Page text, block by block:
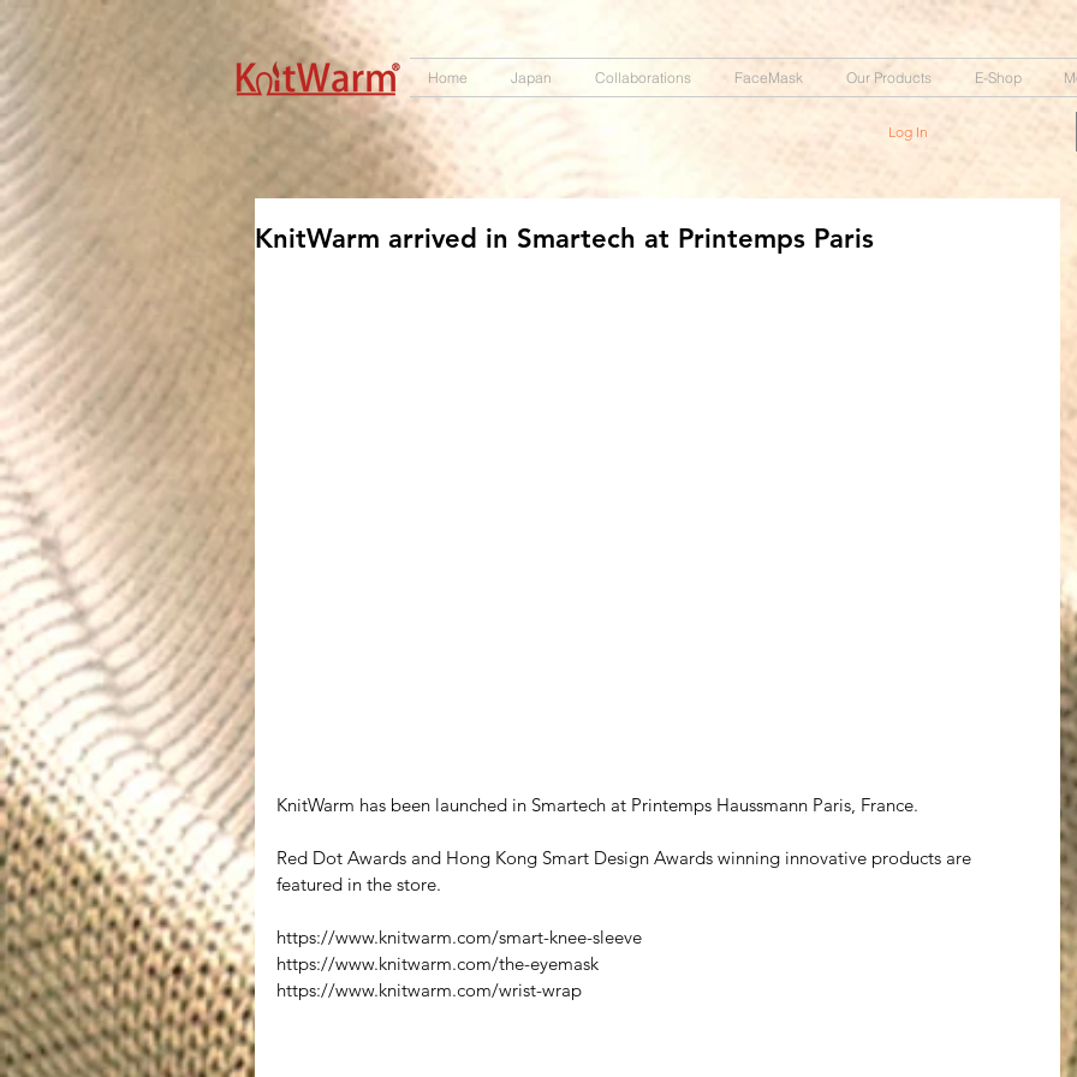
572551280147533 572551280147533 166985120552283
Home Japan Collaborations FaceMask Our Products E-Shop
Log In
KnitWarm arrived in Smartech at Printemps Paris
KnitWarm has been launched in Smartech at Printemps Haussmann Paris, France.
Red Dot Awards and Hong Kong Smart Design Awards winning innovative products are
featured in the store.
https://www.knitwarm.com/smart-knee-sleeve
https://www.knitwarm.com/the-eyemask
https://www.knitwarm.com/wrist-wrap